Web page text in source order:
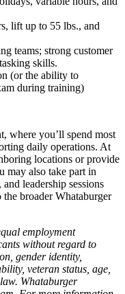
lift up to 55 lbs., and
teams; strong customer
skills.
(or the ability to
during training)
where you’ll spend most
daily operations. At
locations or provide
may also take part in
leadership sessions
broader Whataburger
employment
without regard to
gender identity,
veteran status, age,
Whataburger